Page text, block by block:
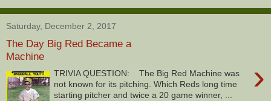
Saturday, December 2, 2017
The Day Big Red Became a
Machine
›
TRIVIA QUESTION: The Big Red Machine was
not known for its pitching. Which Reds long time
starting pitcher and twice a 20 game winner, ...